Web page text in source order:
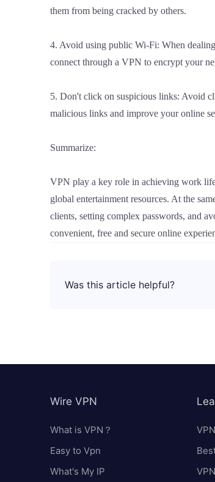
them from being cracked by others.
4. Avoid using public Wi-Fi: When
connect through a VPN to encrypt your
5. Don't click on suspicious links: Avoid
malicious links and improve your online
Summarize:
VPN play a key role in achieving work
global entertainment resources. At the
clients, setting complex passwords, and
convenient, free and secure online
Was this article helpful?
Wire VPN
What is VPN？
Easy to Vpn
What's My IP